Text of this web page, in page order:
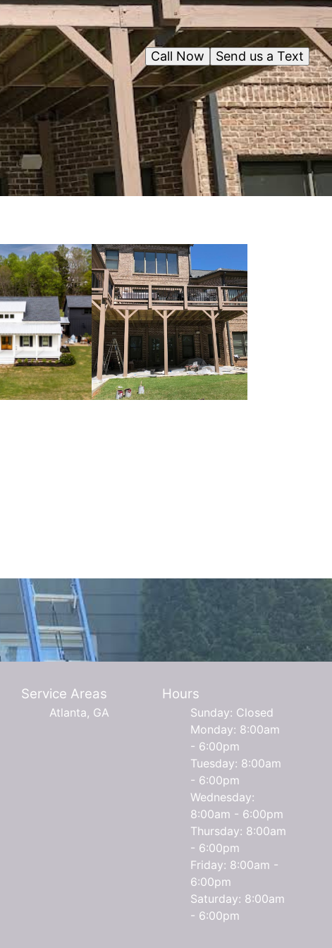
Send us a Text
Call Now
Service Areas
Atlanta, GA
Hours
Sunday: Closed
Monday: 8:00am
- 6:00pm
Tuesday: 8:00am
- 6:00pm
Wednesday:
8:00am - 6:00pm
Thursday: 8:00am
- 6:00pm
Friday: 8:00am -
6:00pm
Saturday: 8:00am
- 6:00pm